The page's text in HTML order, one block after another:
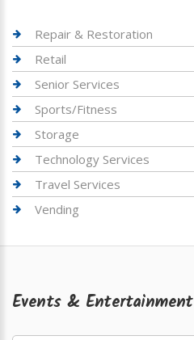
Repair & Restoration
Retail
Senior Services
Sports/Fitness
Storage
Technology Services
Travel Services
Vending
Events & Entertainment